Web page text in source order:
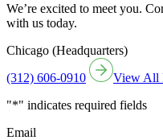
We’re excited to meet you.
with us today.
Chicago (Headquarters)
(312) 606-0910
View All
"*" indicates required fields
Email